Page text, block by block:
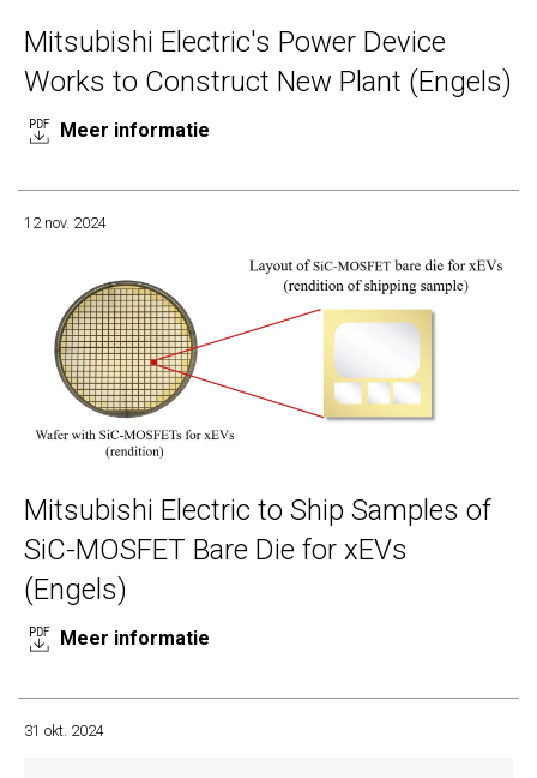
Mitsubishi Electric's Power Device
Works to Construct New Plant (Engels)
Meer informatie
12 nov. 2024
Mitsubishi Electric to Ship Samples of
SiC-MOSFET Bare Die for xEVs
(Engels)
Meer informatie
31 okt. 2024